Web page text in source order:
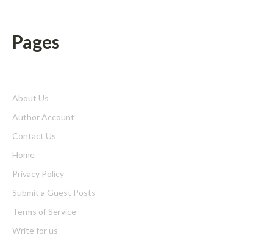
Pages
About Us
Author Account
Contact Us
Home
Privacy Policy
Submit a Guest Posts
Terms of Service
Write for us